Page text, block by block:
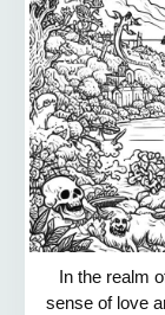
In the realm
sense of love